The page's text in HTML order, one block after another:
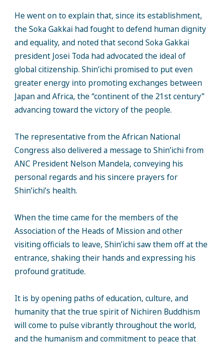
He went on to explain that, since its establishment,
the Soka Gakkai had fought to defend human dignity
and equality, and noted that second Soka Gakkai
president Josei Toda had advocated the ideal of
global citizenship. Shin’ichi promised to put even
greater energy into promoting exchanges between
Japan and Africa, the “continent of the 21st century”
advancing toward the victory of the people.
The representative from the African National
Congress also delivered a message to Shin’ichi from
ANC President Nelson Mandela, conveying his
personal regards and his sincere prayers for
Shin’ichi’s health.
When the time came for the members of the
Association of the Heads of Mission and other
visiting officials to leave, Shin’ichi saw them off at the
entrance, shaking their hands and expressing his
profound gratitude.
It is by opening paths of education, culture, and
humanity that the true spirit of Nichiren Buddhism
will come to pulse vibrantly throughout the world,
and the humanism and commitment to peace that